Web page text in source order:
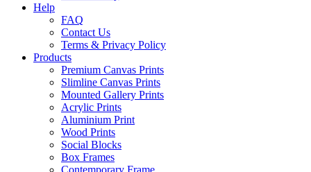
Help
FAQ
Contact Us
Terms & Privacy Policy
Products
Premium Canvas Prints
Slimline Canvas Prints
Mounted Gallery Prints
Acrylic Prints
Aluminium Print
Wood Prints
Social Blocks
Box Frames
Contemporary Frame